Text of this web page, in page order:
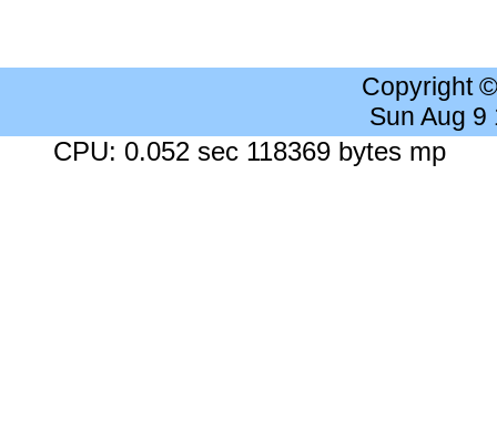
Copyright
Sun Aug 9
CPU: 0.052 sec 118369 bytes mp